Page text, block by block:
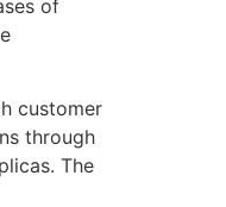
of
customer
through
The